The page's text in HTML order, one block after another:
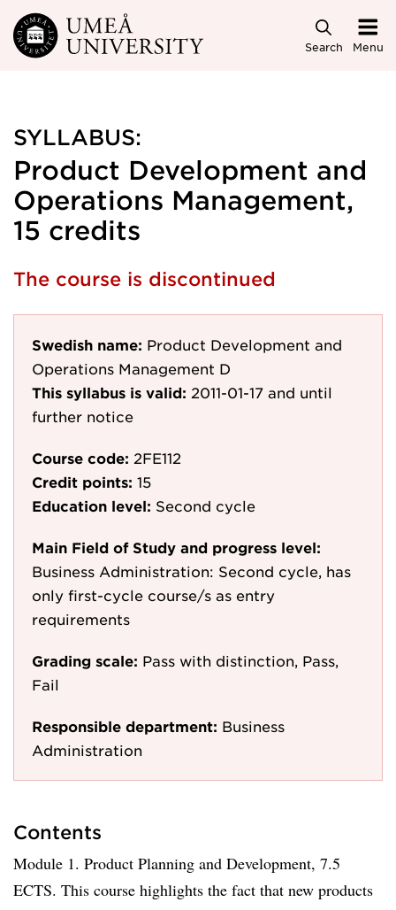
Skip to main content
Search Menu
SYLLABUS:
Product Development and
Operations Management,
15 credits
The course is discontinued
Swedish name: Product Development and
Operations Management D
This syllabus is valid: 2011-01-17 and until
further notice
Course code: 2FE112
Credit points: 15
Education level: Second cycle
Main Field of Study and progress level:
Business Administration: Second cycle, has
only first-cycle course/s as entry
requirements
Grading scale: Pass with distinction, Pass,
Fail
Responsible department: Business
Administration
Contents
Module 1. Product Planning and Development, 7.5
ECTS. This course highlights the fact that new products